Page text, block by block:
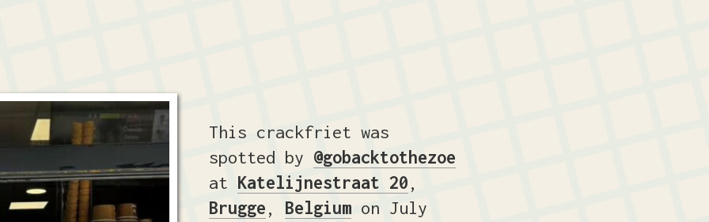
This crackfriet was
spotted by @gobacktothezoe
at Katelijnestraat 20,
Brugge, Belgium on July